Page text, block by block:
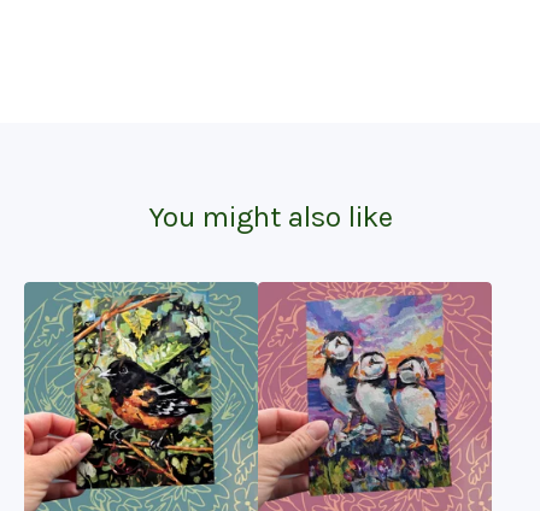
You might also like